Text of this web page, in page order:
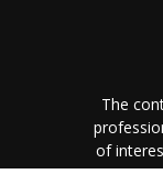
The
of